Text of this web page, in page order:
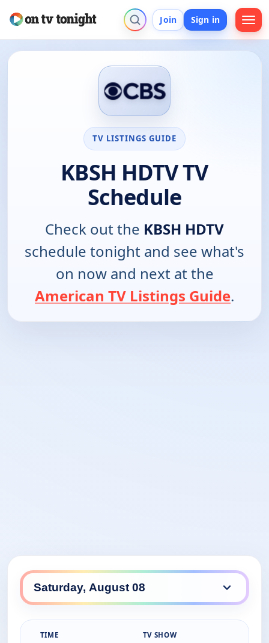
Join Sign in
TV LISTINGS GUIDE
KBSH HDTV TV
Schedule
Check out the KBSH HDTV
schedule tonight and see what's
on now and next at the
American TV Listings Guide.
TIME TV SHOW